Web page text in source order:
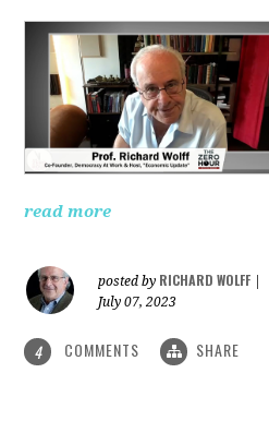
read more
posted by RICHARD WOLFF
July 07, 2023
4 COMMENTS SHARE